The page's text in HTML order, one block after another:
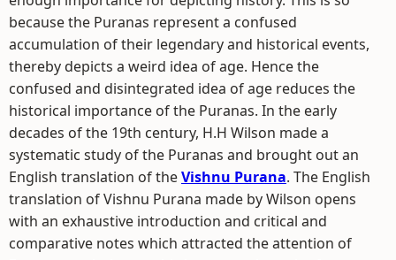
because the Puranas represent a confused
accumulation of their legendary and historical events,
thereby depicts a weird idea of age. Hence the
confused and disintegrated idea of age reduces the
historical importance of the Puranas. In the early
decades of the 19th century, H.H Wilson made a
systematic study of the Puranas and brought out an
English translation of theVishnu Purana. The English
translation of Vishnu Purana made by Wilson opens
with an exhaustive introduction and critical and
comparative notes which attracted the attention of